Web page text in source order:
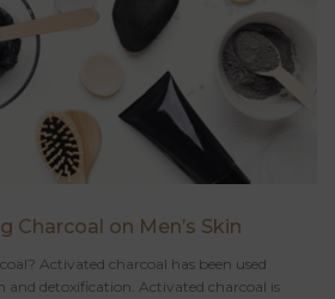
Charcoal on Men’s Skin
Activated charcoal has been used
and detoxification. Activated charcoal is